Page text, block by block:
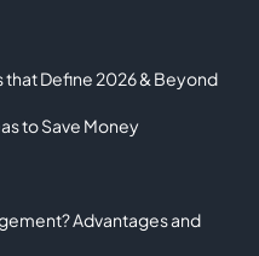
that Define 2026 & Beyond
to Save Money
Advantages and